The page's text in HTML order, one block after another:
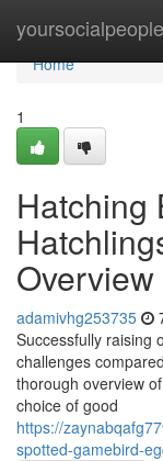
yoursocialpeople
Home
Home
1
Hatching
Overview
adamivhg253735
Successfully raising
challenges
thorough overview
choice of good
https://
spotted-gamebird-